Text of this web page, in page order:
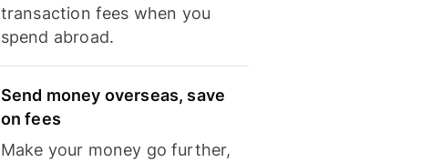
transaction fees when you
spend abroad.
Send money overseas, save
on fees
Make your money go further,